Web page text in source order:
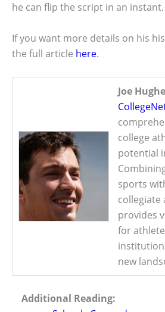
he can flip the script in an instant.
If you want more details on his
the full article here.
Joe
college
potential
sports
collegiate
provides
for
new
Additional Reading: